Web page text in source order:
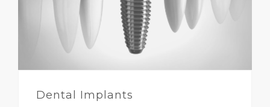
Dental Implants